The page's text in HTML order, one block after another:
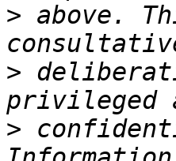
> above.
>
>